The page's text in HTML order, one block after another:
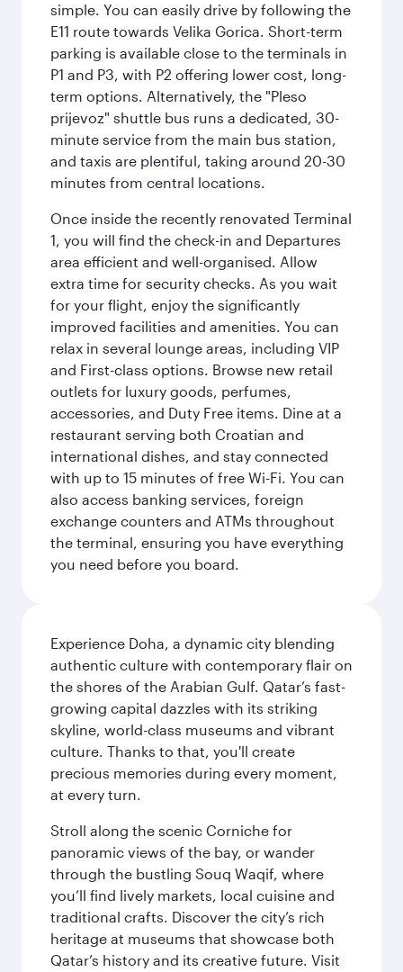
simple. You can easily drive by following the
E11 route towards Velika Gorica. Short-term
parking is available close to the terminals in
P1 and P3, with P2 offering lower cost, long-
term options. Alternatively, the "Pleso
prijevoz" shuttle bus runs a dedicated, 30-
minute service from the main bus station,
and taxis are plentiful, taking around 20-30
minutes from central locations.
Once inside the recently renovated Terminal
1, you will find the check-in and Departures
area efficient and well-organised. Allow
extra time for security checks. As you wait
for your flight, enjoy the significantly
improved facilities and amenities. You can
relax in several lounge areas, including VIP
and First-class options. Browse new retail
outlets for luxury goods, perfumes,
accessories, and Duty Free items. Dine at a
restaurant serving both Croatian and
international dishes, and stay connected
with up to 15 minutes of free Wi-Fi. You can
also access banking services, foreign
exchange counters and ATMs throughout
the terminal, ensuring you have everything
you need before you board.
Experience Doha, a dynamic city blending
authentic culture with contemporary flair on
the shores of the Arabian Gulf. Qatar’s fast-
growing capital dazzles with its striking
skyline, world-class museums and vibrant
culture. Thanks to that, you'll create
precious memories during every moment,
at every turn.
Stroll along the scenic Corniche for
panoramic views of the bay, or wander
through the bustling Souq Waqif, where
you’ll find lively markets, local cuisine and
traditional crafts. Discover the city’s rich
heritage at museums that showcase both
Qatar’s history and its creative future. Visit